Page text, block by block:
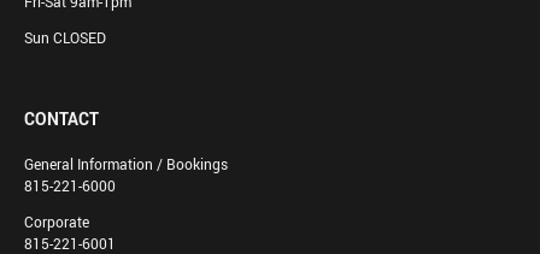
Sun CLOSED
CONTACT
General Information / Bookings
815-221-6000
Corporate
815-221-6001